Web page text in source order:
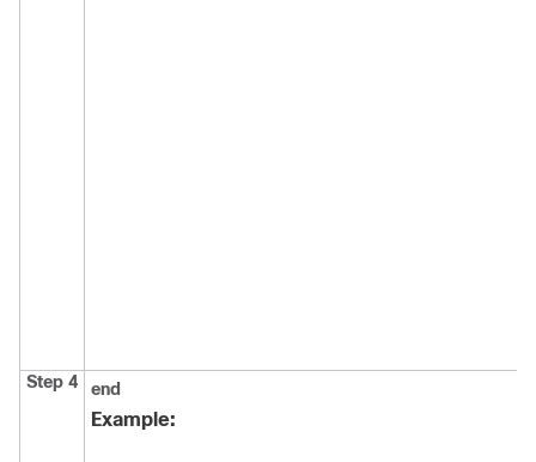
Step 4 end
Example: